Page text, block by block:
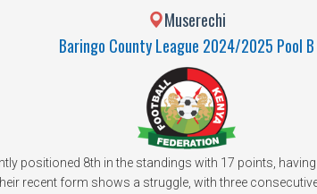
Muserechi
Baringo County League 2024/2025 Pool B
positioned 8th in the standings with 17 points,
recent form shows a struggle, with three